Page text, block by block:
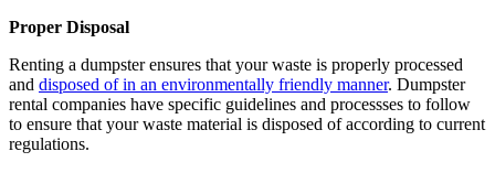
Proper Disposal
Renting a dumpster ensures that your waste is properly processed
and disposed of in an environmentally friendly manner. Dumpster
rental companies have specific guidelines and processses to follow
to ensure that your waste material is disposed of according to current
regulations.